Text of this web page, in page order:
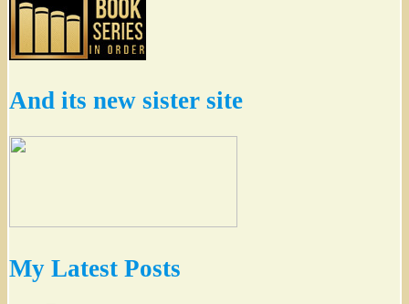
And its new sister site
My Latest Posts